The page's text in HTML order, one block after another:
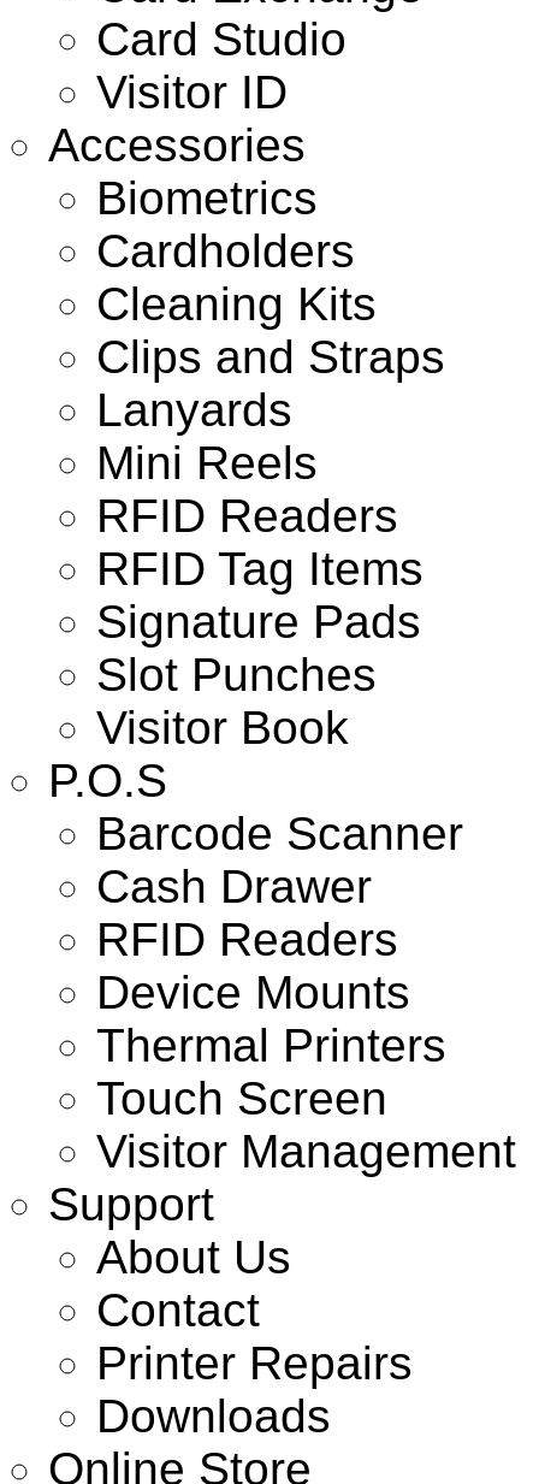
Card Studio
Visitor ID
Accessories
Biometrics
Cardholders
Cleaning Kits
Clips and Straps
Lanyards
Mini Reels
RFID Readers
RFID Tag Items
Signature Pads
Slot Punches
Visitor Book
P.O.S
Barcode Scanner
Cash Drawer
RFID Readers
Device Mounts
Thermal Printers
Touch Screen
Visitor Management
Support
About Us
Contact
Printer Repairs
Downloads
Online Store